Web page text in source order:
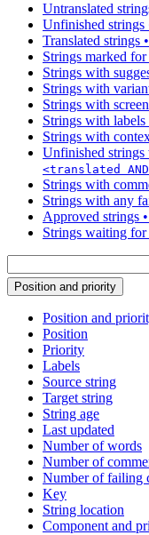
Untranslated
Unfinished strings
Translated strings •
Strings marked
Strings with
Strings with
Strings with
Strings with labels
Strings with
Unfinished strings
<translated
Strings with
Strings with any
Approved strings •
Strings waiting
Position and priority
Position and
Position
Priority
Labels
Source string
Target string
String age
Last updated
Number of words
Number of
Number of failing
Key
String location
Component and